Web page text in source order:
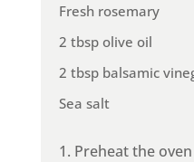
Fresh rosemary
2 tbsp olive oil
2 tbsp balsamic
Sea salt
Preheat the oven